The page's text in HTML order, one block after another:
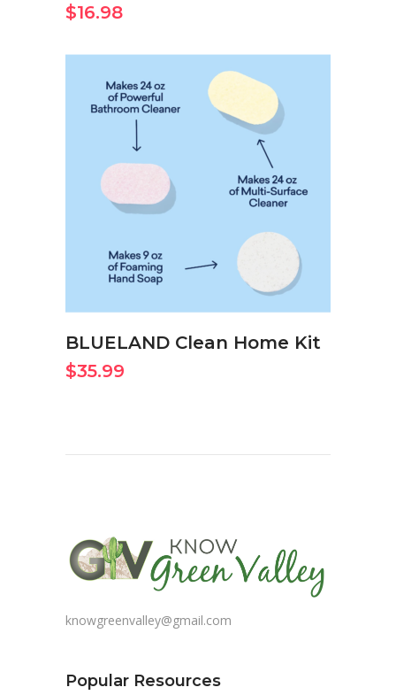
$16.98
BUY ON AMAZON NOW
BLUELAND Clean Home Kit
$35.99
knowgreenvalley@gmail.com
Popular Resources